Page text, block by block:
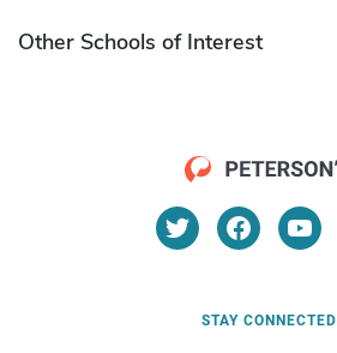
Other Schools of Interest
STAY CONNECTED